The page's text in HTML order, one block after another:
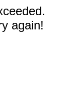
again!